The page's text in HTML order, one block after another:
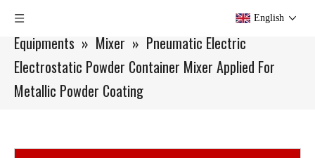
English
You are here:
Small Batch
Equipments » Mixer » Pneumatic Electric
Electrostatic Powder Container Mixer Applied For
Metallic Powder Coating